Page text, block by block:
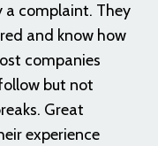
a complaint. They
and know how
companies
but not
Great
experience